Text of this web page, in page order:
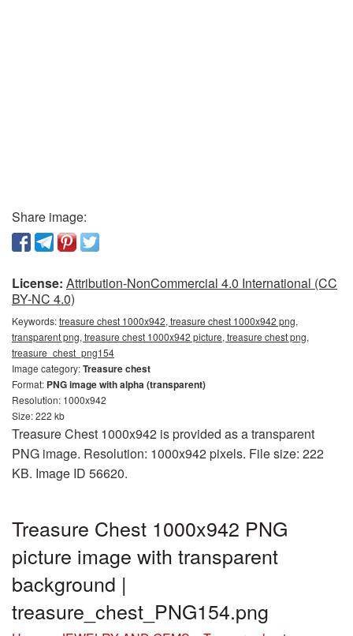
Share image:
License: Attribution-NonCommercial 4.0 International (CC
BY-NC 4.0)
Keywords:treasure chest 1000x942, treasure chest 1000x942 png,
transparent png, treasure chest 1000x942 picture, treasure chest png,
treasure_chest_png154
Image category:Treasure chest
Format: PNG image with alpha (transparent)
Resolution: 1000x942
Size: 222 kb
Treasure Chest 1000x942 is provided as a transparent
PNG image. Resolution: 1000x942 pixels. File size: 222
KB. Image ID 56620.
Treasure Chest 1000x942 PNG
picture image with transparent
background |
treasure_chest_PNG154.png